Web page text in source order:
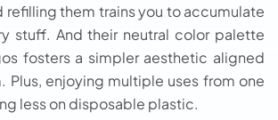
refilling them trains you to accumulate
stuff. And their neutral color palette
fosters a simpler aesthetic aligned
Plus, enjoying multiple uses from one
less on disposable plastic.